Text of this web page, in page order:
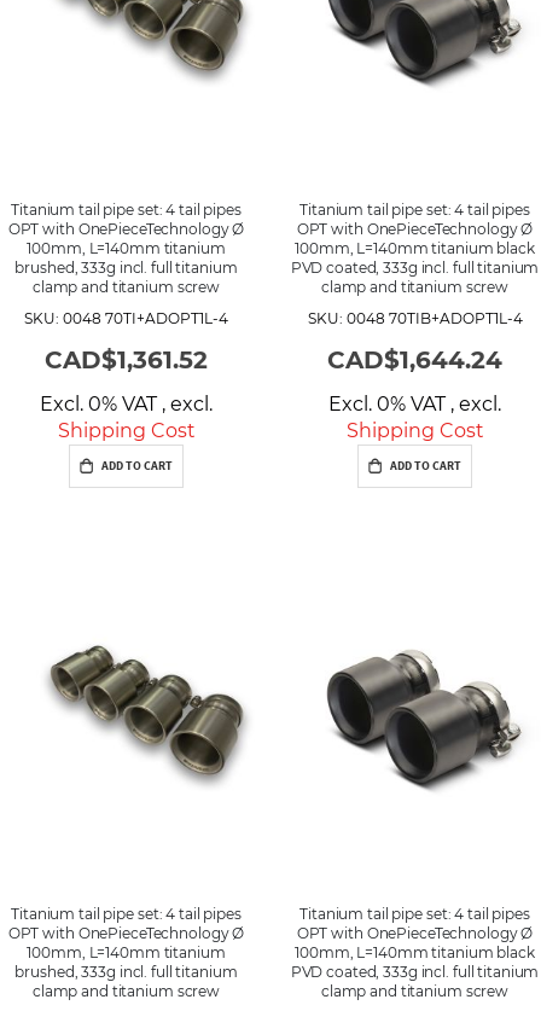
Titanium tail pipe set: 4 tail pipes
OPT with OnePieceTechnology Ø
100mm, L=140mm titanium
brushed, 333g incl. full titanium
clamp and titanium screw
SKU: 0048 70TI+ADOPT1L-4
CAD$1,361.52
Excl. 0% VAT , excl.
Shipping Cost
ADD TO CART
Titanium tail pipe set: 4 tail pipes
OPT with OnePieceTechnology Ø
100mm, L=140mm titanium black
PVD coated, 333g incl. full titanium
clamp and titanium screw
SKU: 0048 70TIB+ADOPT1L-4
CAD$1,644.24
Excl. 0% VAT , excl.
Shipping Cost
ADD TO CART
Titanium tail pipe set: 4 tail pipes
OPT with OnePieceTechnology Ø
100mm, L=140mm titanium
brushed, 333g incl. full titanium
clamp and titanium screw
Titanium tail pipe set: 4 tail pipes
OPT with OnePieceTechnology Ø
100mm, L=140mm titanium black
PVD coated, 333g incl. full titanium
clamp and titanium screw